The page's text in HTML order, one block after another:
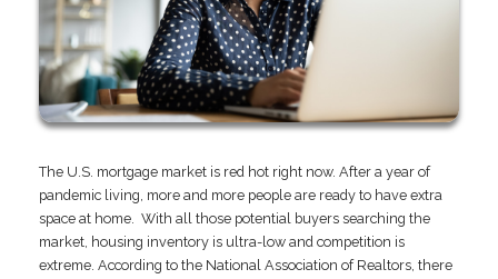
The U.S. mortgage market is red hot right now. After a year of
pandemic living, more and more people are ready to have extra
space at home. With all those potential buyers searching the
market, housing inventory is ultra-low and competition is
extreme. According to the National Association of Realtors, there